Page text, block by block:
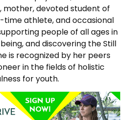
mother, devoted student of
athlete, and occasional
people of all ages in
and discovering the Still
is recognized by her peers
in the fields of holistic
for youth.